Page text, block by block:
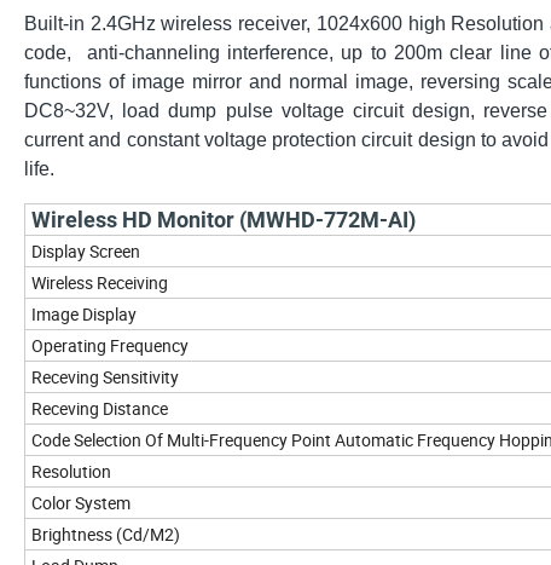
Built-in 2.4GHz wireless receiver, 1024x600 high Resolution
code, anti-channeling interference, up to 200m clear line
functions of image mirror and normal image, reversing
DC8~32V, load dump pulse voltage circuit design,
current and constant voltage protection circuit design to
life.
Wireless HD Monitor (MWHD-772M-AI)
Display Screen
Wireless Receiving
Image Display
Operating Frequency
Receving Sensitivity
Receving Distance
Code Selection Of Multi-Frequency Point Automatic Frequency
Resolution
Color System
Brightness (Cd/M2)